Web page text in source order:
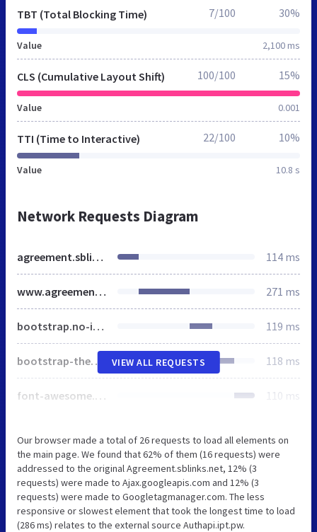
TBT (Total Blocking Time)
Value 2,100 ms
7/100 30%
CLS (Cumulative Layout Shift)
Value 0.001
100/100 15%
TTI (Time to Interactive)
Value 10.8 s
22/100 10%
Network Requests Diagram
agreement.sblinks.net 114 ms
www.agreement.sblinks.net 271 ms
bootstrap.no-icons.min.css 119 ms
bootstrap-theme.min.css 118 ms
font-awesome.min.css 110 ms
VIEW ALL REQUESTS
Our browser made a total of 26 requests to load all elements on
the main page. We found that 62% of them (16 requests) were
addressed to the original Agreement.sblinks.net, 12% (3
requests) were made to Ajax.googleapis.com and 12% (3
requests) were made to Googletagmanager.com. The less
responsive or slowest element that took the longest time to load
(286 ms) relates to the external source Authapi.ipt.pw.